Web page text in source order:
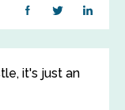
it's just an